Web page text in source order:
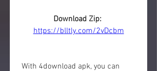
https://blltly.com/2vDcbm